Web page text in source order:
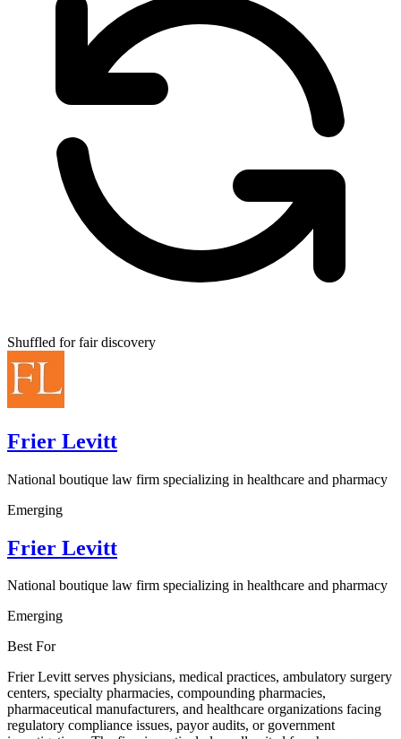
Shuffled for fair discovery
Frier Levitt
National boutique law firm specializing in healthcare and pharmacy
Emerging
Frier Levitt
National boutique law firm specializing in healthcare and pharmacy
Emerging
Best For
Frier Levitt serves physicians, medical practices, ambulatory surgery
centers, specialty pharmacies, compounding pharmacies,
pharmaceutical manufacturers, and healthcare organizations facing
regulatory compliance issues, payor audits, or government